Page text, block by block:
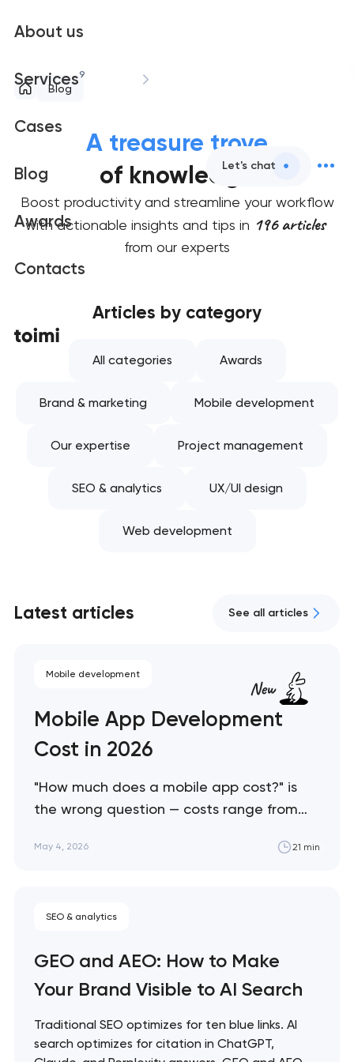
About us
Services9
Cases
Blog
Awards
Contacts
Let's chat
Blog
A treasure trove
of knowledge
Boost productivity and streamline your workflow
with actionable insights and tips in 196 articles
from our experts
Articles by category
All categories Awards
Brand & marketing Mobile development
Our expertise Project management
SEO & analytics UX/UI design
Web development
Latest articles See all articles
Mobile development
Mobile App Development
Cost in 2026
"How much does a mobile app cost?" is
the wrong question — costs range from
most buyers don't know to ask about. This
consistently overspend, and how to scope
May 4, 2026 21 min
SEO & analytics
GEO and AEO: How to Make
Your Brand Visible to AI Search
Traditional SEO optimizes for ten blue links. AI
search optimizes for citation in ChatGPT,